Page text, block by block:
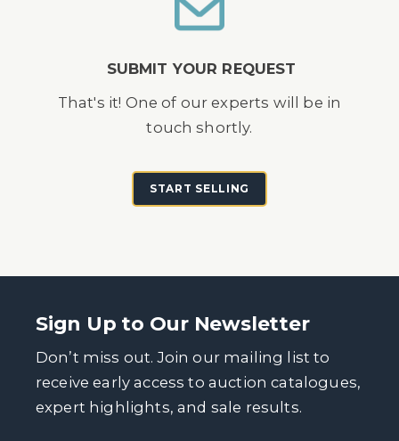
SUBMIT YOUR REQUEST
That's it! One of our experts will be in
touch shortly.
START SELLING
Sign Up to Our Newsletter
Don’t miss out. Join our mailing list to
receive early access to auction catalogues,
expert highlights, and sale results.